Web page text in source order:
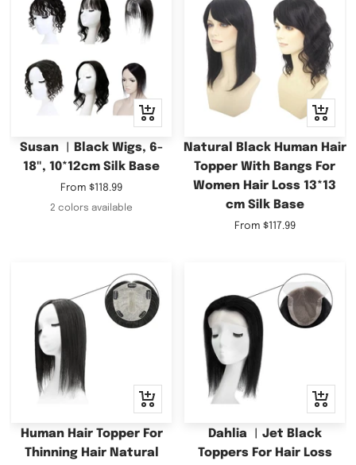
Quick
view
Susan ︳Black Wigs, 6-
18", 10*12cm Silk Base
Sale
price
From $118.99
2 colors available
Quick
view
Natural Black Human Hair
Topper With Bangs For
Women Hair Loss 13*13
cm Silk Base
Sale
From $117.99
Quick
view
Human Hair Topper For
Thinning Hair Natural
Quick
view
Dahlia ︳Jet Black
Toppers For Hair Loss